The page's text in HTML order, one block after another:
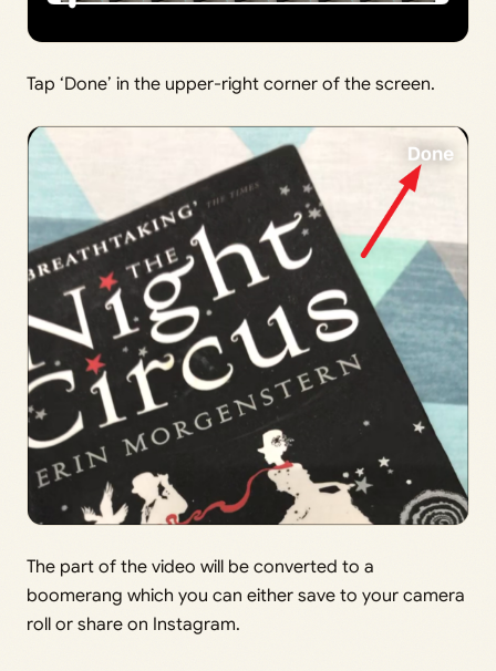
Tap ‘Done’ in the upper-right corner of the screen.
The part of the video will be converted to a
boomerang which you can either save to your camera
roll or share on Instagram.